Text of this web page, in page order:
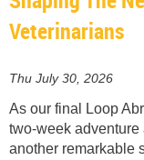
Veterinarians
Thu July 30, 2026
As our final Loop
two-week
another remarkable